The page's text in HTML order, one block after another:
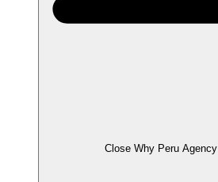
Close Why Peru Agency